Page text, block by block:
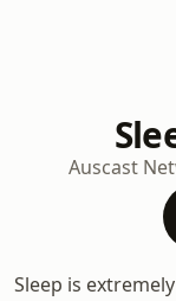
Auscast
Sleep is